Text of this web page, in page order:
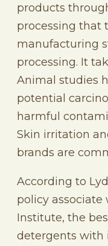
products
processing that
manufacturing
processing. It
Animal studies
potential
harmful
Skin irritation
brands are
According to
policy associate
Institute, the
detergents with